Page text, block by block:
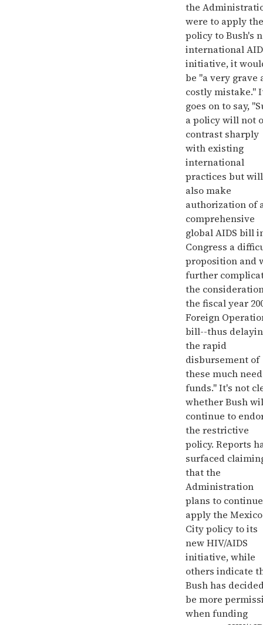
the
were to apply the
policy to Bush's
international
initiative, it
be "a very grave
costly mistake."
goes on to say,
a policy will not
contrast sharply
with existing
international
practices but will
also make
authorization of
comprehensive
global AIDS bill
Congress a
proposition and
further
the
the fiscal year
Foreign
bill--thus
the rapid
disbursement of
these much
funds." It's not
whether Bush
continue to
the restrictive
policy. Reports
surfaced
that the
Administration
plans to
apply the Mexico
City policy to its
new HIV/AIDS
initiative, while
others indicate
Bush has
be more
when funding